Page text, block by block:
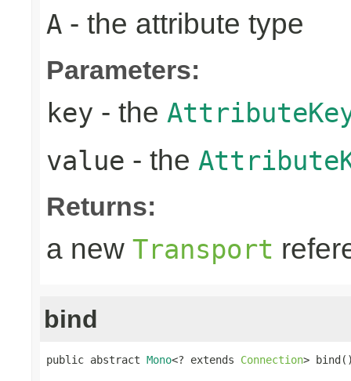
A - the attribute type
Parameters:
key - the
value - the
Returns:
a new Transport
bind
public abstract Mono<? extends Connection>